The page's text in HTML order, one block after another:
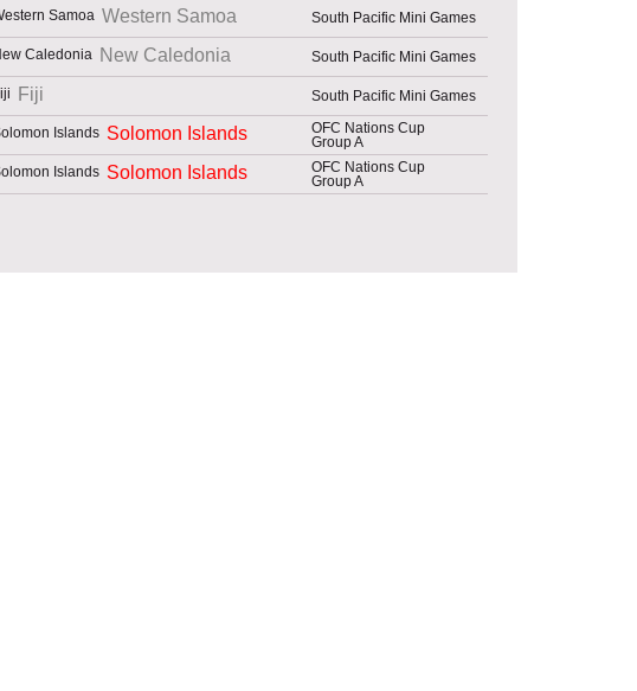
Western Samoa South Pacific Mini Games
New Caledonia South Pacific Mini Games
Fiji South Pacific Mini Games
Solomon Islands
OFC Nations Cup
Group A
Solomon Islands
OFC Nations Cup
Group A